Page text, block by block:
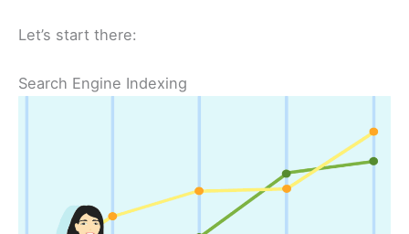
Let’s start there:
Search Engine Indexing